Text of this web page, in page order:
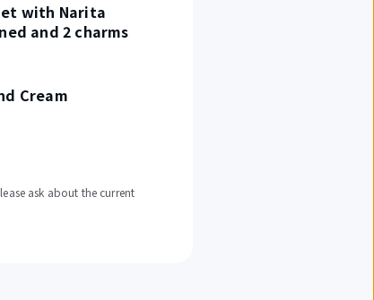
with Narita
and 2 charms
Cream
ask about the current